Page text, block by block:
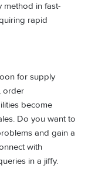
method in fast-
rapid
for supply
order
become
Do you want to
and gain a
with
in a jiffy.